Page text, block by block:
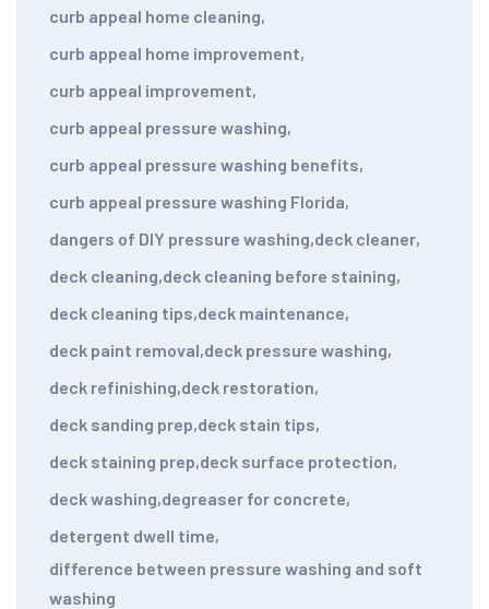
curb appeal home cleaning,
curb appeal home improvement,
curb appeal improvement,
curb appeal pressure washing,
curb appeal pressure washing benefits,
curb appeal pressure washing Florida,
dangers of DIY pressure washing,deck cleaner,
deck cleaning,deck cleaning before staining,
deck cleaning tips,deck maintenance,
deck paint removal,deck pressure washing,
deck refinishing,deck restoration,
deck sanding prep,deck stain tips,
deck staining prep,deck surface protection,
deck washing,degreaser for concrete,
detergent dwell time,
difference between pressure washing and soft
washing